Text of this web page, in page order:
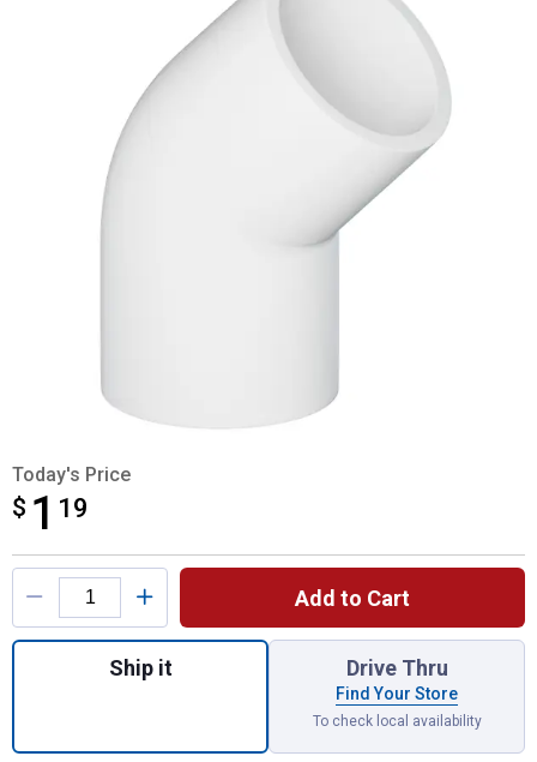
Today's Price
$ 1 19
$1.19
Product Options
Add to Cart
Quantity: 1, 3/4" 45 Degree Elbow for
Ship it Drive Thru
Find Your Store
To check local availability